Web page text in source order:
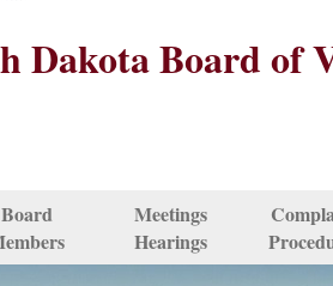
Dakota Board of
Board
Meetings
Hearings